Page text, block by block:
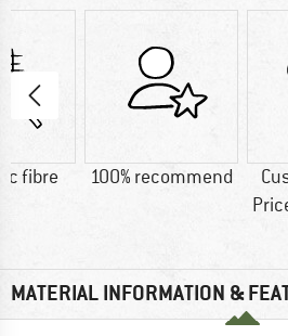
fibre 100% recommend
MATERIAL INFORMATION &